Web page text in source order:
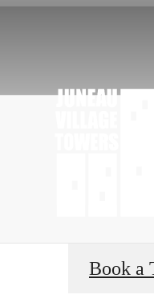
Book a